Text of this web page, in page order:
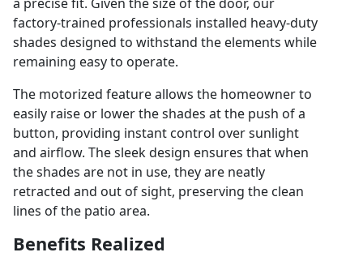
factory-trained professionals installed heavy-duty
shades designed to withstand the elements while
remaining easy to operate.
The motorized feature allows the homeowner to
easily raise or lower the shades at the push of a
button, providing instant control over sunlight
and airflow. The sleek design ensures that when
the shades are not in use, they are neatly
retracted and out of sight, preserving the clean
lines of the patio area.
Benefits Realized